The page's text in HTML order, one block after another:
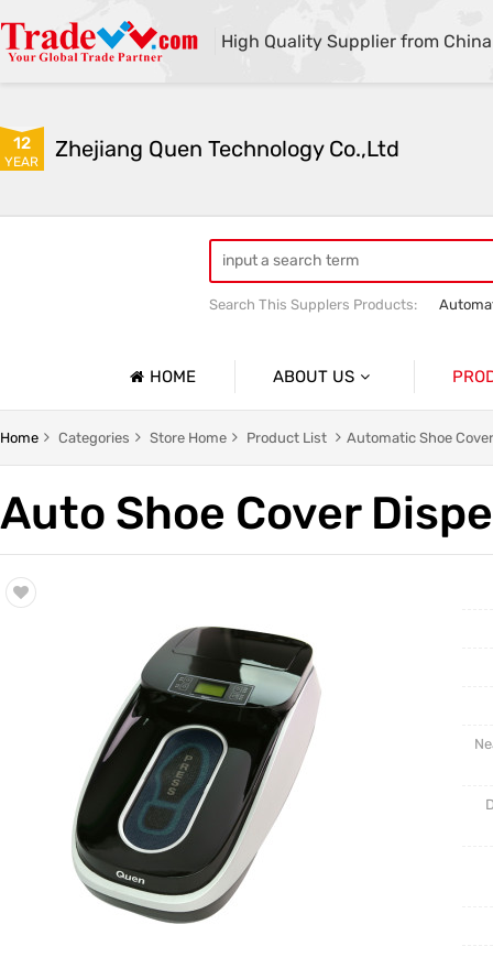
High Quality Supplier from China
12
YEAR Zhejiang Quen Technology Co.,Ltd
Search This Supplers Products:
HOME ABOUT US
Company Profile
Trade & Market
Home Categories Store Home Product List Automatic Shoe
Auto Shoe Cover